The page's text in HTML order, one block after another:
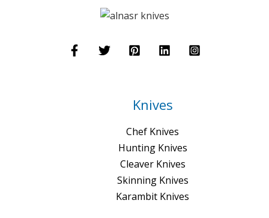
Knives
Chef Knives
Hunting Knives
Cleaver Knives
Skinning Knives
Karambit Knives